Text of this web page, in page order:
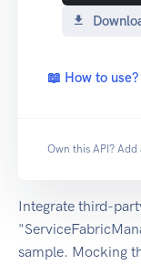
📖 How to use?
Own this API? Add
Integrate third-
sample. Mocking